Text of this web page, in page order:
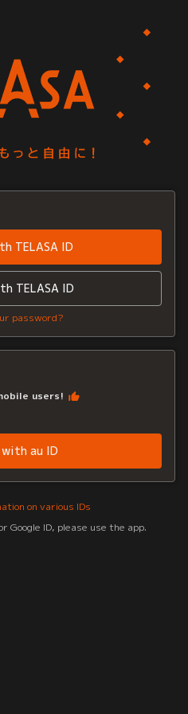
TELASA ID
TELASA ID
password?
users!
au ID
on various IDs
Google ID, please use the app.